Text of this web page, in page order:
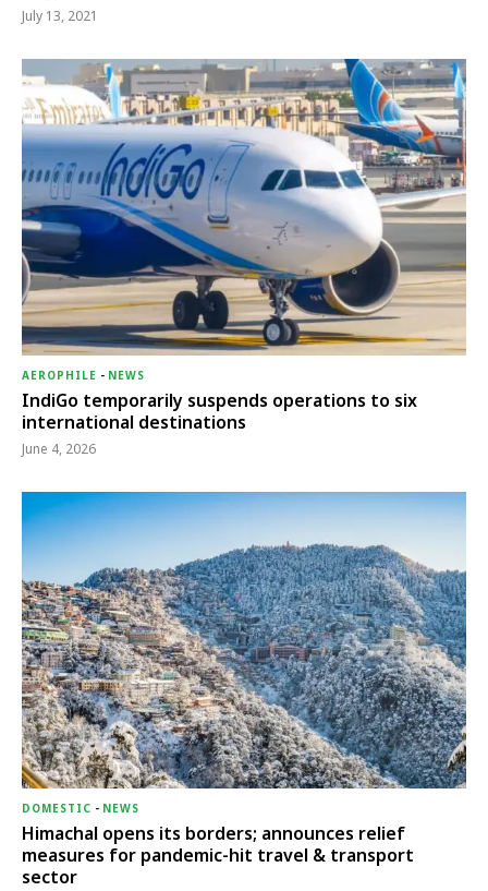
July 13, 2021
AEROPHILE - NEWS
IndiGo temporarily suspends operations to six
international destinations
June 4, 2026
DOMESTIC - NEWS
Himachal opens its borders; announces relief
measures for pandemic-hit travel & transport
sector